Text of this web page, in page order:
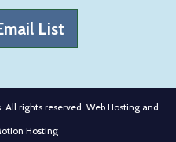
List
rights reserved. Web Hosting and
Hosting